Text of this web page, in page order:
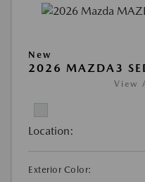
New
2026 MAZDA3
View
Location:
Exterior Color: